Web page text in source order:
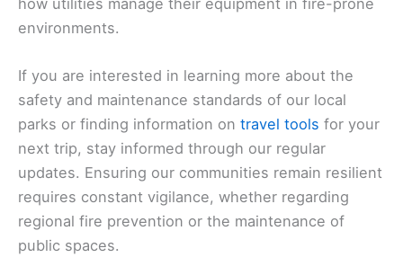
how utilities manage their equipment in fire-prone
environments.
If you are interested in learning more about the
safety and maintenance standards of our local
parks or finding information on travel tools for your
next trip, stay informed through our regular
updates. Ensuring our communities remain resilient
requires constant vigilance, whether regarding
regional fire prevention or the maintenance of
public spaces.